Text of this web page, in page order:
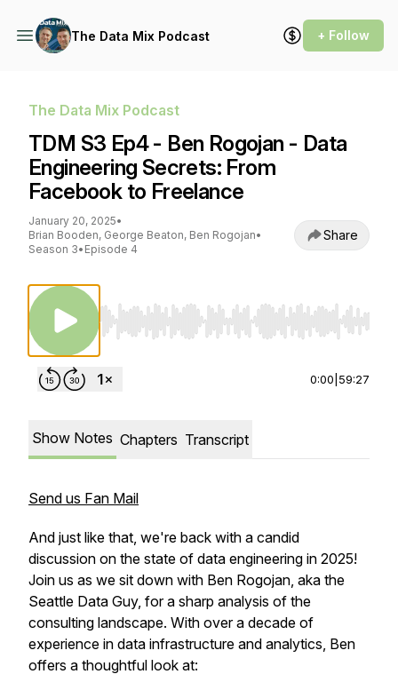
The Data Mix Podcast + Follow
The Data Mix Podcast
TDM S3 Ep4 - Ben Rogojan - Data
Engineering Secrets: From
Facebook to Freelance
January 20, 2025•
Brian Booden, George Beaton, Ben Rogojan•
Season 3• Episode 4
Share
Use Left/Right to seek, Home/End to jump
0:00 59:27
Show Notes Chapters Transcript
Send us Fan Mail
And just like that, we're back with a candid
discussion on the state of data engineering in 2025!
Join us as we sit down with Ben Rogojan, aka the
Seattle Data Guy, for a sharp analysis of the
consulting landscape. With over a decade of
experience in data infrastructure and analytics, Ben
offers a thoughtful look at: